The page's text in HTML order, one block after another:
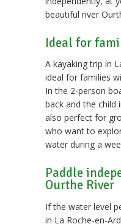
beautiful river
Ideal for
A kayaking trip in
ideal for families
In the 2-person
back and the child
also perfect for
who want to
water during a
Paddle
Ourthe River
If the water level
in La Roche-en-